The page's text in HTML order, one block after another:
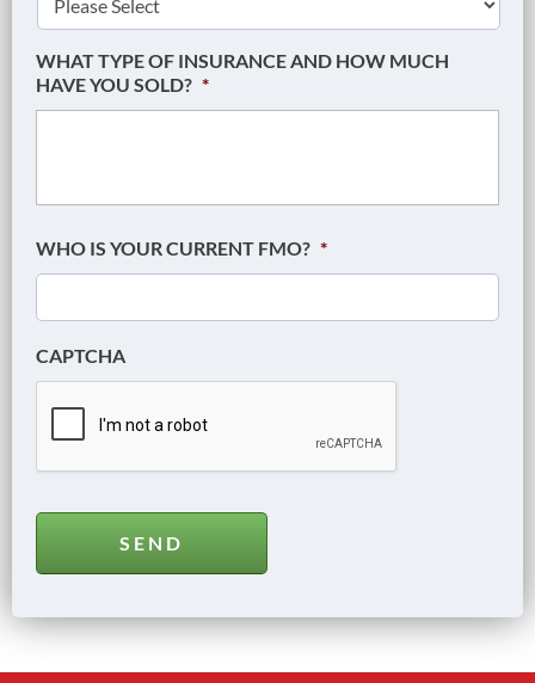
WHAT TYPE OF INSURANCE AND HOW MUCH
HAVE YOU SOLD? *
WHO IS YOUR CURRENT FMO? *
CAPTCHA